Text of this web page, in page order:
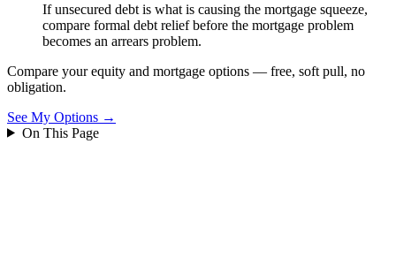
If unsecured debt is what is causing the mortgage squeeze,
compare formal debt relief before the mortgage problem
becomes an arrears problem.
Compare your equity and mortgage options — free, soft pull, no
obligation.
See My Options →
On This Page